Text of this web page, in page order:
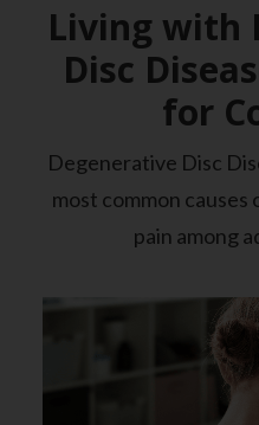
Living with
Disc
for
Degenerative Disc
most common causes
pain among